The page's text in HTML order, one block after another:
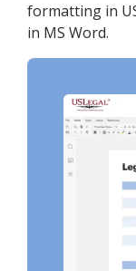
formatting in
in MS Word.